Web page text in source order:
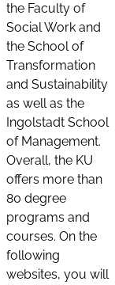
the Faculty of
Social Work and
the School of
Transformation
and Sustainability
as well as the
Ingolstadt School
of Management.
Overall, the KU
offers more than
80 degree
programs and
courses. On the
following
websites, you will